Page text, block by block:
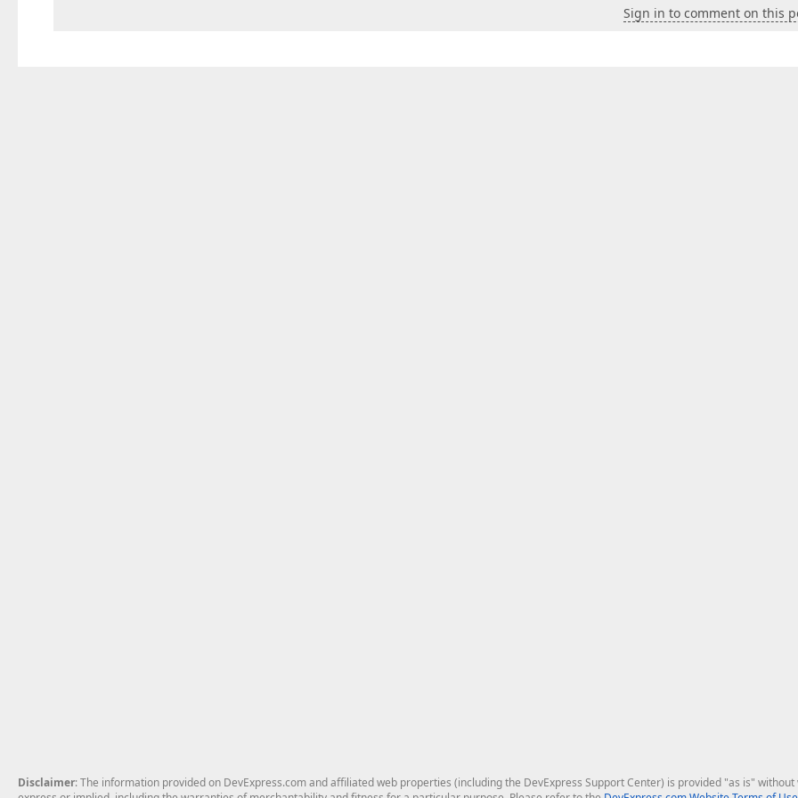
Sign in to comment on this
Disclaimer: The information provided on DevExpress.com and affiliated web properties (including the DevExpress Support Center) is provided "as is"